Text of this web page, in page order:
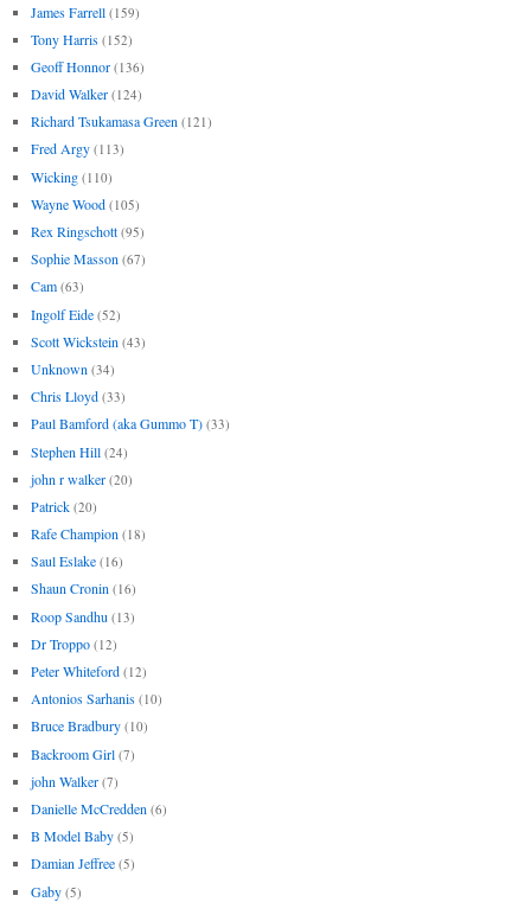
James Farrell (159)
Tony Harris (152)
Geoff Honnor (136)
David Walker (124)
Richard Tsukamasa Green (121)
Fred Argy (113)
Wicking (110)
Wayne Wood (105)
Rex Ringschott (95)
Sophie Masson (67)
Cam (63)
Ingolf Eide (52)
Scott Wickstein (43)
Unknown (34)
Chris Lloyd (33)
Paul Bamford (aka Gummo T) (33)
Stephen Hill (24)
john r walker (20)
Patrick (20)
Rafe Champion (18)
Saul Eslake (16)
Shaun Cronin (16)
Roop Sandhu (13)
Dr Troppo (12)
Peter Whiteford (12)
Antonios Sarhanis (10)
Bruce Bradbury (10)
Backroom Girl (7)
john Walker (7)
Danielle McCredden (6)
B Model Baby (5)
Damian Jeffree (5)
Gaby (5)